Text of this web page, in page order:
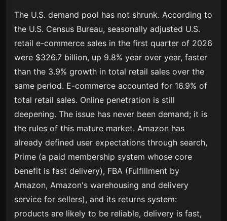
The U.S. demand pool has not shrunk. According to
the U.S. Census Bureau, seasonally adjusted U.S.
retail e-commerce sales in the first quarter of 2026
were $326.7 billion, up 9.8% year over year, faster
than the 3.9% growth in total retail sales over the
same period. E-commerce accounted for 16.9% of
total retail sales. Online penetration is still
deepening. The issue has never been demand; it is
the rules of this mature market. Amazon has
already defined user expectations through search,
Prime (a paid membership system whose core
benefit is fast delivery), FBA (Fulfillment by
Amazon, Amazon's warehousing and delivery
service for sellers), and its returns system:
products are likely to be reliable, delivery is fast,